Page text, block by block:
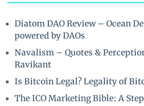
Diatom DAO Review – Ocean
powered by DAOs
Navalism – Quotes &
Ravikant
Is Bitcoin Legal? Legality of
The ICO Marketing Bible: A